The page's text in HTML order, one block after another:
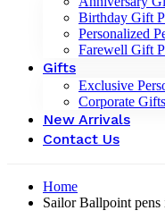
Birthday Gift
Personalized
Farewell Gift
Gifts
Exclusive
Corporate Gifts
New Arrivals
Contact Us
Home
Sailor Ballpoint